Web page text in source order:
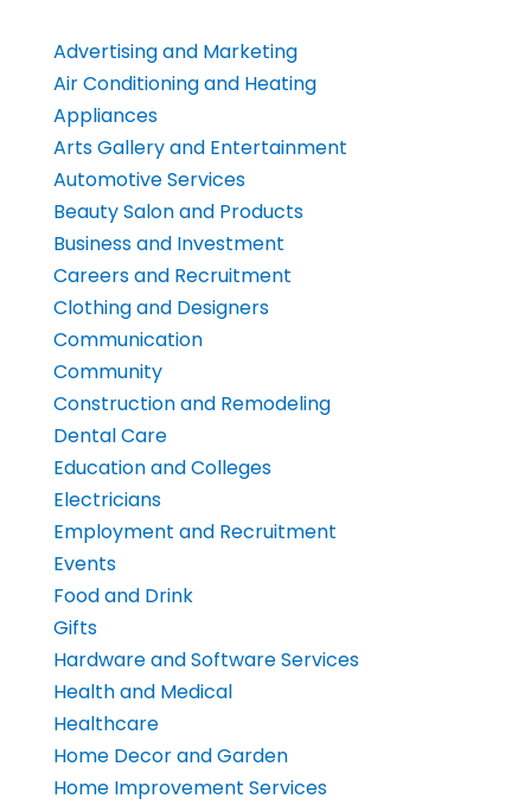
Advertising and Marketing
Air Conditioning and Heating
Appliances
Arts Gallery and Entertainment
Automotive Services
Beauty Salon and Products
Business and Investment
Careers and Recruitment
Clothing and Designers
Communication
Community
Construction and Remodeling
Dental Care
Education and Colleges
Electricians
Employment and Recruitment
Events
Food and Drink
Gifts
Hardware and Software Services
Health and Medical
Healthcare
Home Decor and Garden
Home Improvement Services